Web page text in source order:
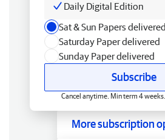
Daily Digital Edition
Sat & Sun Papers delivered
Saturday Paper delivered
Sunday Paper delivered
Subscribe
Cancel anytime. Min term 4
More subscription